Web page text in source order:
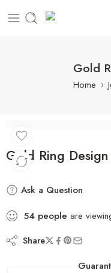
Gold
Home
Gold Ring
Ask a Question
54 people are
Share